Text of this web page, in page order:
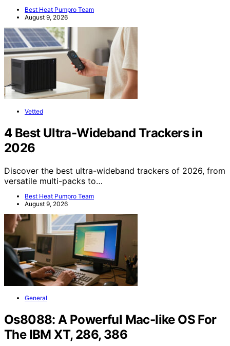
Best Heat Pumpro Team
August 9, 2026
Vetted
4 Best Ultra-Wideband Trackers in
2026
Discover the best ultra-wideband trackers of 2026, from
versatile multi-packs to…
Best Heat Pumpro Team
August 9, 2026
General
Os8088: A Powerful Mac-like OS For
The IBM XT, 286, 386